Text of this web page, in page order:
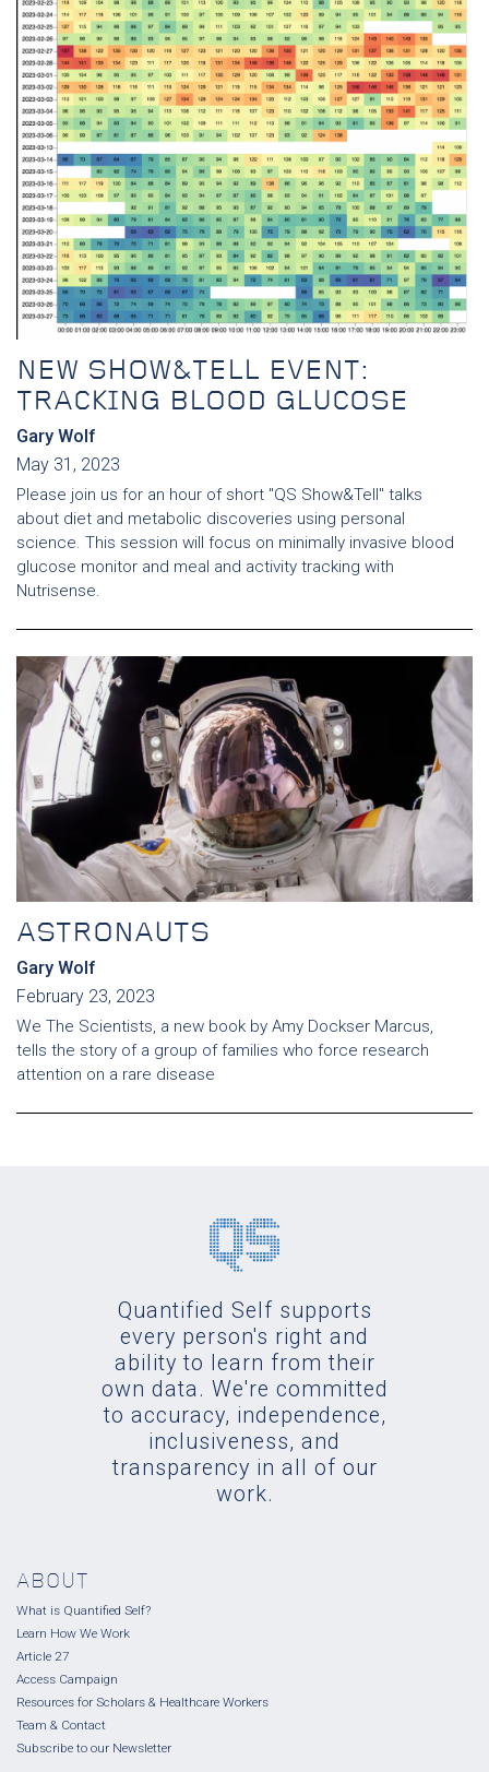
NEW SHOW&TELL EVENT:
TRACKING BLOOD GLUCOSE
Gary Wolf
May 31, 2023
Please join us for an hour of short "QS Show&Tell" talks
about diet and metabolic discoveries using personal
science. This session will focus on minimally invasive blood
glucose monitor and meal and activity tracking with
Nutrisense.
ASTRONAUTS
Gary Wolf
February 23, 2023
We The Scientists, a new book by Amy Dockser Marcus,
tells the story of a group of families who force research
attention on a rare disease
Quantified Self supports
every person's right and
ability to learn from their
own data. We're committed
to accuracy, independence,
inclusiveness, and
transparency in all of our
work.
ABOUT
What is Quantified Self?
Learn How We Work
Article 27
Access Campaign
Resources for Scholars & Healthcare Workers
Team & Contact
Subscribe to our Newsletter